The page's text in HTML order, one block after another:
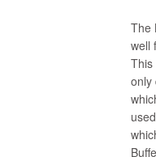
The
well
This
only